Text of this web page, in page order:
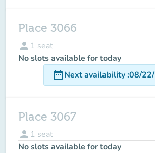
Place 3066
person 1 seat
No slots available for today
date_rangeNext availability:08/
Place 3067
person 1 seat
No slots available for today